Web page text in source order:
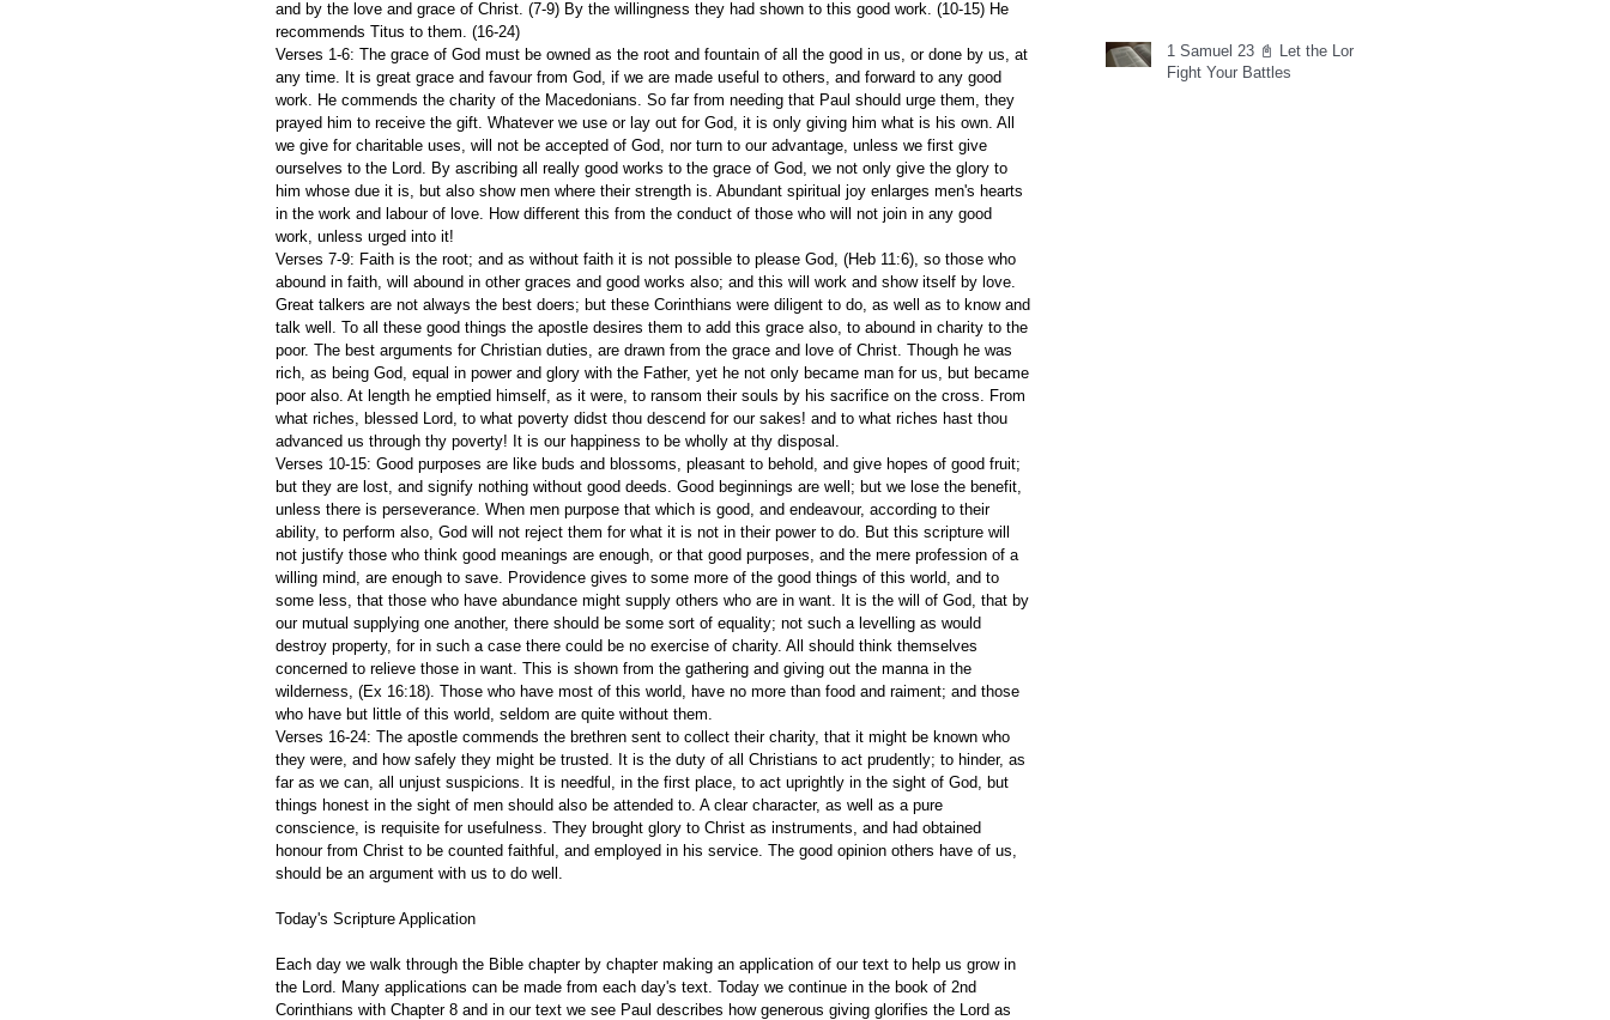
and by the love and grace of Christ. (7-9) By the willingness they had shown to this good work. (10-15) He
recommends Titus to them. (16-24)
Verses 1-6: The grace of God must be owned as the root and fountain of all the good in us, or done by us, at
any time. It is great grace and favour from God, if we are made useful to others, and forward to any good
work. He commends the charity of the Macedonians. So far from needing that Paul should urge them, they
prayed him to receive the gift. Whatever we use or lay out for God, it is only giving him what is his own. All
we give for charitable uses, will not be accepted of God, nor turn to our advantage, unless we first give
ourselves to the Lord. By ascribing all really good works to the grace of God, we not only give the glory to
him whose due it is, but also show men where their strength is. Abundant spiritual joy enlarges men's hearts
in the work and labour of love. How different this from the conduct of those who will not join in any good
work, unless urged into it!
Verses 7-9: Faith is the root; and as without faith it is not possible to please God, (Heb 11:6), so those who
abound in faith, will abound in other graces and good works also; and this will work and show itself by love.
Great talkers are not always the best doers; but these Corinthians were diligent to do, as well as to know and
talk well. To all these good things the apostle desires them to add this grace also, to abound in charity to the
poor. The best arguments for Christian duties, are drawn from the grace and love of Christ. Though he was
rich, as being God, equal in power and glory with the Father, yet he not only became man for us, but became
poor also. At length he emptied himself, as it were, to ransom their souls by his sacrifice on the cross. From
what riches, blessed Lord, to what poverty didst thou descend for our sakes! and to what riches hast thou
advanced us through thy poverty! It is our happiness to be wholly at thy disposal.
Verses 10-15: Good purposes are like buds and blossoms, pleasant to behold, and give hopes of good fruit;
but they are lost, and signify nothing without good deeds. Good beginnings are well; but we lose the benefit,
unless there is perseverance. When men purpose that which is good, and endeavour, according to their
ability, to perform also, God will not reject them for what it is not in their power to do. But this scripture will
not justify those who think good meanings are enough, or that good purposes, and the mere profession of a
willing mind, are enough to save. Providence gives to some more of the good things of this world, and to
some less, that those who have abundance might supply others who are in want. It is the will of God, that by
our mutual supplying one another, there should be some sort of equality; not such a levelling as would
destroy property, for in such a case there could be no exercise of charity. All should think themselves
concerned to relieve those in want. This is shown from the gathering and giving out the manna in the
wilderness, (Ex 16:18). Those who have most of this world, have no more than food and raiment; and those
who have but little of this world, seldom are quite without them.
Verses 16-24: The apostle commends the brethren sent to collect their charity, that it might be known who
they were, and how safely they might be trusted. It is the duty of all Christians to act prudently; to hinder, as
far as we can, all unjust suspicions. It is needful, in the first place, to act uprightly in the sight of God, but
things honest in the sight of men should also be attended to. A clear character, as well as a pure
conscience, is requisite for usefulness. They brought glory to Christ as instruments, and had obtained
honour from Christ to be counted faithful, and employed in his service. The good opinion others have of us,
should be an argument with us to do well.
Today's Scripture Application
Each day we walk through the Bible chapter by chapter making an application of our text to help us grow in
the Lord. Many applications can be made from each day's text. Today we continue in the book of 2nd
Corinthians with Chapter 8 and in our text we see Paul describes how generous giving glorifies the Lord as
1 Samuel 23 📓 Let the Lord
Fight Your Battles